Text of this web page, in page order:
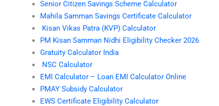
Senior Citizen Savings Scheme Calculator
Mahila Samman Savings Certificate Calculator
Kisan Vikas Patra (KVP) Calculator
PM Kisan Samman Nidhi Eligibility Checker 2026
Gratuity Calculator India
NSC Calculator
EMI Calculator – Loan EMI Calculator Online
PMAY Subsidy Calculator
EWS Certificate Eligibility Calculator